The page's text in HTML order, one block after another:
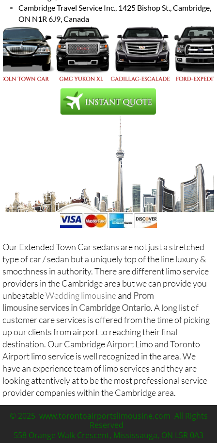
Cambridge Travel Service Inc., 1425 Bishop St., Cambridge,
ON N1R 6J9, Canada
Our Extended Town Car sedans are not just a stretched
type of car / sedan but a uniquely top of the line luxury &
smoothness in authority. There are different limo service
providers in the Cambridge area but we can provide you
unbeatableWedding limousineand Prom
limousine services in Cambridge Ontario. A long list of
customer care services is offered from the time of picking
up our clients from airport to reaching their final
destination. Our Cambridge Airport Limo andToronto
Airport limo serviceis well recognized in the area. We
have an experience team of limo services and they are
looking attentively at to be the most professional service
provider companies within the Cambridge area.​​​​​
© 2025 www.torontoairportslimousine.com All Rights
Reserved
558 Orange Walk Crescent, Mississauga, ON L5R 0A3